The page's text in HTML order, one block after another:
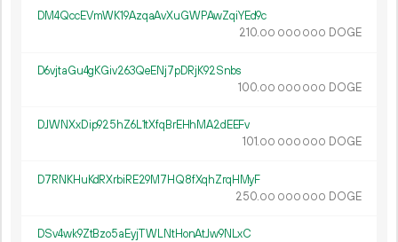
DM4QccEVmWK19AzqaAvXuGWPAwZqiYEd9c
210.00 000 000 DOGE
D6vjtaGu4gKGiv263QeENj7pDRjK92Snbs
100.00 000 000 DOGE
DJWNXxDip925hZ6L1tXfqBrEHhMA2dEEFv
101.00 000 000 DOGE
D7RNKHuKdRXrbiRE29M7HQ8fXqhZrqHMyF
250.00 000 000 DOGE
DSv4wk9ZtBzo5aEyjTWLNtHonAtJw9NLxC